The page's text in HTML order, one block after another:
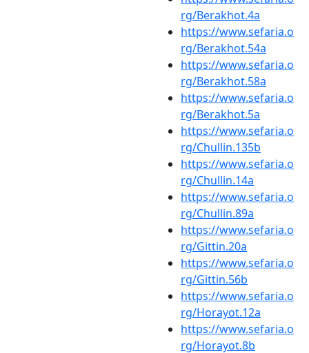
rg/Berakhot.4a
https://www.sefaria.o
rg/Berakhot.54a
https://www.sefaria.o
rg/Berakhot.58a
https://www.sefaria.o
rg/Berakhot.5a
https://www.sefaria.o
rg/Chullin.135b
https://www.sefaria.o
rg/Chullin.14a
https://www.sefaria.o
rg/Chullin.89a
https://www.sefaria.o
rg/Gittin.20a
https://www.sefaria.o
rg/Gittin.56b
https://www.sefaria.o
rg/Horayot.12a
https://www.sefaria.o
rg/Horayot.8b